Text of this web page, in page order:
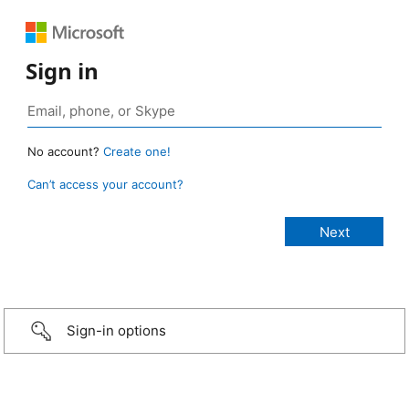
Sign in
No account? Create one!
Can’t access your account?
Sign-in options